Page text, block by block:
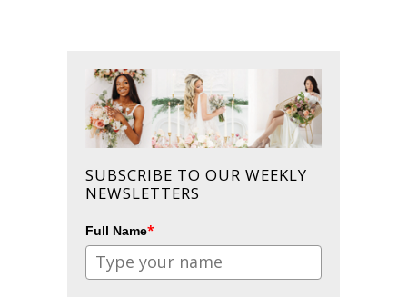
SUBSCRIBE TO OUR WEEKLY
NEWSLETTERS
Full Name*